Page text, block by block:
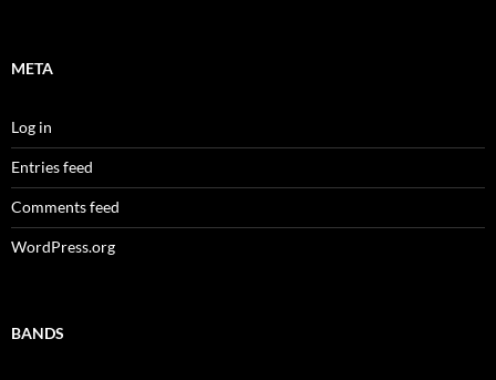
META
Log in
Entries feed
Comments feed
WordPress.org
BANDS